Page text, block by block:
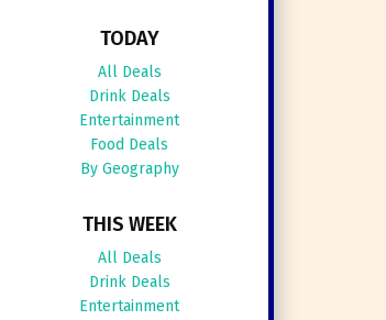
TODAY
All Deals
Drink Deals
Entertainment
Food Deals
By Geography
THIS WEEK
All Deals
Drink Deals
Entertainment